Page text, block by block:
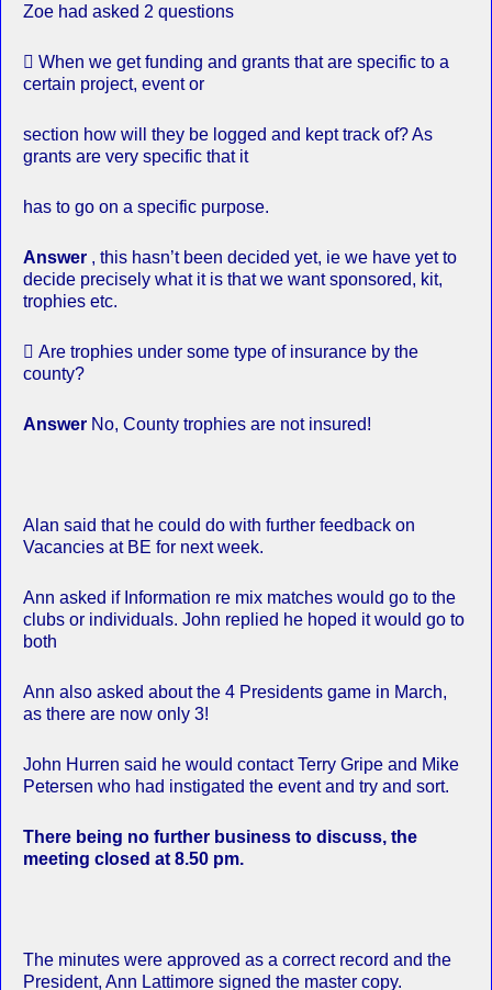
Zoe had asked 2 questions
 When we get funding and grants that are specific to a
certain project, event or
section how will they be logged and kept track of? As
grants are very specific that it
has to go on a specific purpose.
Answer , this hasn’t been decided yet, ie we have yet to
decide precisely what it is that we want sponsored, kit,
trophies etc.
 Are trophies under some type of insurance by the
county?
Answer No, County trophies are not insured!
Alan said that he could do with further feedback on
Vacancies at BE for next week.
Ann asked if Information re mix matches would go to the
clubs or individuals. John replied he hoped it would go to
both
Ann also asked about the 4 Presidents game in March,
as there are now only 3!
John Hurren said he would contact Terry Gripe and Mike
Petersen who had instigated the event and try and sort.
There being no further business to discuss, the
meeting closed at 8.50 pm.
The minutes were approved as a correct record and the
President, Ann Lattimore signed the master copy.